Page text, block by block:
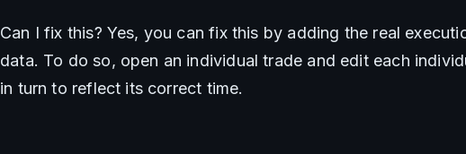
Can I fix this? Yes, you can fix this by adding the real
data. To do so, open an individual trade and edit each
in turn to reflect its correct time.